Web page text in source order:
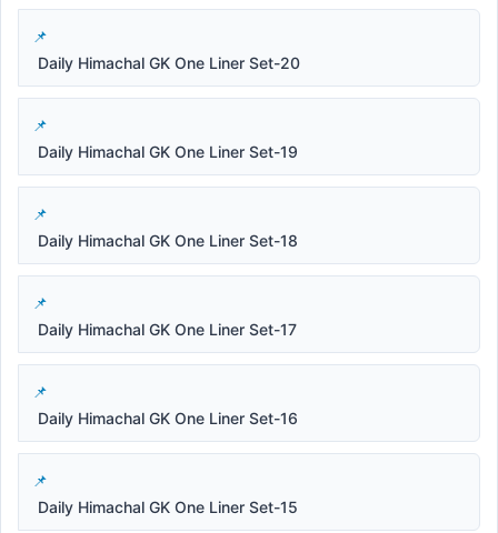
Daily Himachal GK One Liner Set-20
Daily Himachal GK One Liner Set-19
Daily Himachal GK One Liner Set-18
Daily Himachal GK One Liner Set-17
Daily Himachal GK One Liner Set-16
Daily Himachal GK One Liner Set-15